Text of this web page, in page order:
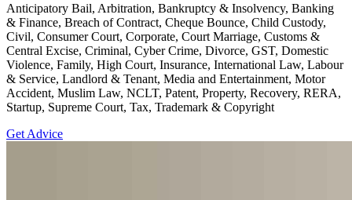
Anticipatory Bail, Arbitration, Bankruptcy & Insolvency, Banking
& Finance, Breach of Contract, Cheque Bounce, Child Custody,
Civil, Consumer Court, Corporate, Court Marriage, Customs &
Central Excise, Criminal, Cyber Crime, Divorce, GST, Domestic
Violence, Family, High Court, Insurance, International Law, Labour
& Service, Landlord & Tenant, Media and Entertainment, Motor
Accident, Muslim Law, NCLT, Patent, Property, Recovery, RERA,
Startup, Supreme Court, Tax, Trademark & Copyright
Get Advice